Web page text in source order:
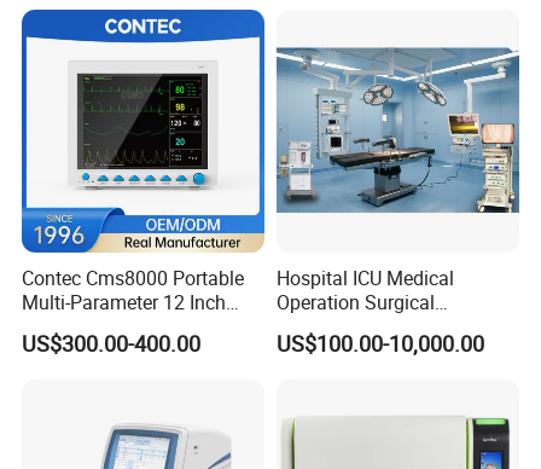
Contec Cms8000 Portable
Multi-Parameter 12 Inch
Vital Signs Bedside Patient
Monitor
US$300.00-400.00
Hospital ICU Medical
Operation Surgical
Operating Room Equipment
One-Stop Medical Service
US$100.00-10,000.00